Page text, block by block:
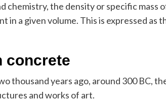
chemistry, the density or specific mass
in a given volume. This is expressed as
concrete
thousand years ago, around 300 BC,
and works of art.